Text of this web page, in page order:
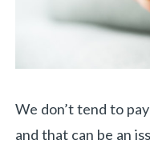
We don’t tend to
and that can be an